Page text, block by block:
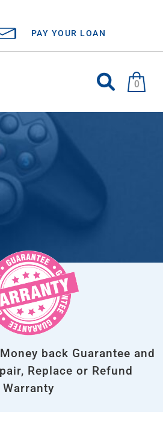
PAY YOUR LOAN
0
back Guarantee and
Replace or Refund
Warranty